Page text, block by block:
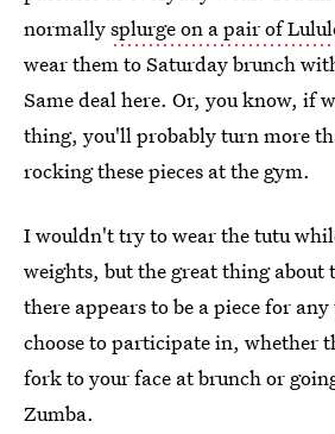
normallysplurge on a pair of
wear them to Saturday brunch
Same deal here. Or, you know, if
thing, you'll probably turn more
rocking these pieces at the gym.
I wouldn't try to wear the tutu
weights, but the great thing about
there appears to be a piece for
choose to participate in, whether
fork to your face at brunch or
Zumba.